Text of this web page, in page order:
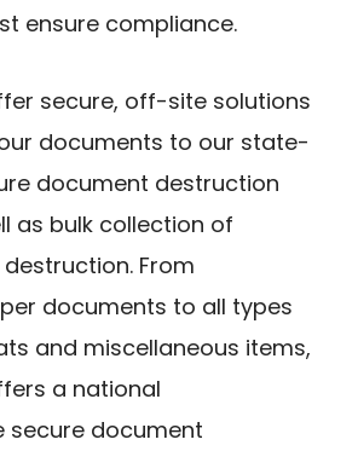
ensure compliance.
secure, off-site solutions
documents to our state-
document destruction
as bulk collection of
From
documents to all types
and miscellaneous items,
a national
secure document